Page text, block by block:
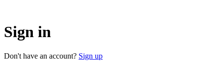
Sign in
Don't have an account? Sign up